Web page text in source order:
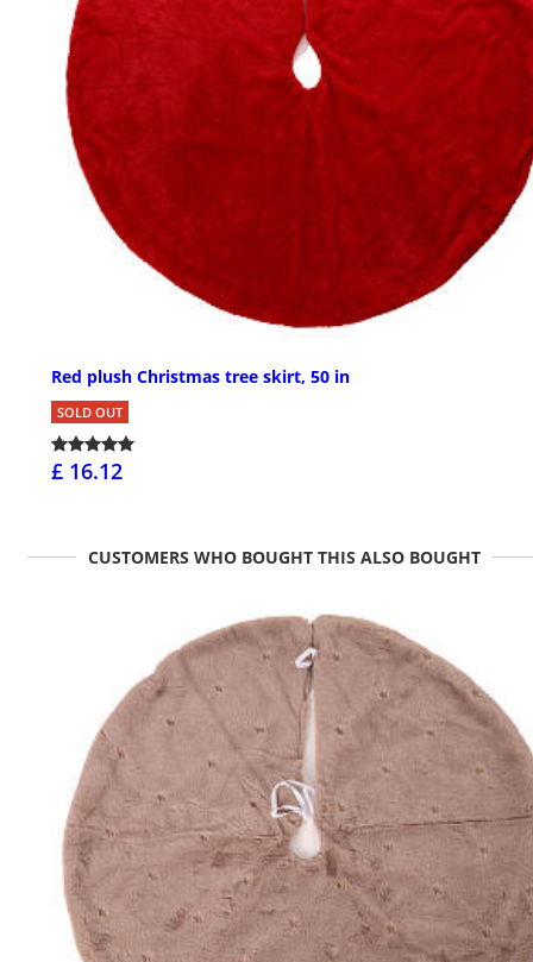
Red plush Christmas tree skirt, 50 in
SOLD OUT
£ 16.12
CUSTOMERS WHO BOUGHT THIS ALSO BOUGHT